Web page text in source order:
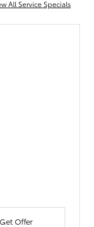
All Service Specials
Get Offer